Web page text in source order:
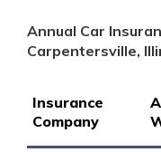
Annual Car
Carpentersville,
Insurance
Company